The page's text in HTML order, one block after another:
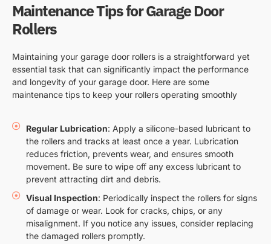
Maintenance Tips for Garage Door
Rollers
Maintaining your garage door rollers is a straightforward yet
essential task that can significantly impact the performance
and longevity of your garage door. Here are some
maintenance tips to keep your rollers operating smoothly
Regular Lubrication: Apply a silicone-based lubricant to
the rollers and tracks at least once a year. Lubrication
reduces friction, prevents wear, and ensures smooth
movement. Be sure to wipe off any excess lubricant to
prevent attracting dirt and debris.
Visual Inspection: Periodically inspect the rollers for signs
of damage or wear. Look for cracks, chips, or any
misalignment. If you notice any issues, consider replacing
the damaged rollers promptly.